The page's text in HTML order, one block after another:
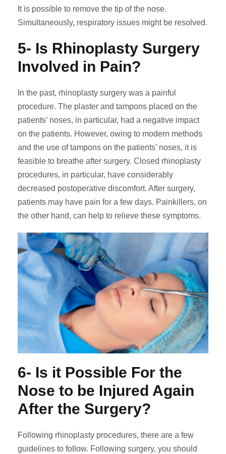
It is possible to remove the tip of the nose.
Simultaneously, respiratory issues might be resolved.
5- Is Rhinoplasty Surgery
Involved in Pain?
In the past, rhinoplasty surgery was a painful
procedure. The plaster and tampons placed on the
patients’ noses, in particular, had a negative impact
on the patients. However, owing to modern methods
and the use of tampons on the patients’ noses, it is
feasible to breathe after surgery. Closed rhinoplasty
procedures, in particular, have considerably
decreased postoperative discomfort. After surgery,
patients may have pain for a few days. Painkillers, on
the other hand, can help to relieve these symptoms.
6- Is it Possible For the
Nose to be Injured Again
After the Surgery?
Following rhinoplasty procedures, there are a few
guidelines to follow. Following surgery, you should